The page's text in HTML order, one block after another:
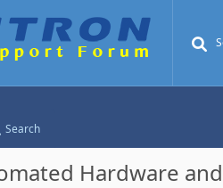
Search
Hardware